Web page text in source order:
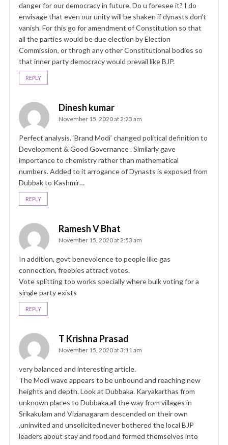
danger for our democracy in future. Do u foresee it? I do
envisage that even our unity will be shaken if dynasts don’t
vanish. For this go for amendment of Constitution so that
all the parties would be due election by Election
Commission, or throgh any other Constitutional bodies so
that inner party democracy would prevail like BJP.
REPLY
Dinesh kumar
November 15, 2020 at 2:23 am
Perfect analysis. ‘Brand Modi’ changed political definition to
Development & Good Governance . Similarly gave
importance to chemistry rather than mathematical
numbers. Added to it arrogance of Dynasts is exposed from
Dubbak to Kashmir…
REPLY
Ramesh V Bhat
November 15, 2020 at 2:53 am
In addition, govt benevolence to people like gas
connection, freebies attract votes.
Vote splitting too works specially where bulk voting for a
single party exists
REPLY
T Krishna Prasad
November 15, 2020 at 3:11 am
very balanced and interesting article.
The Modi wave appears to be unbound and reaching new
heights and depth. Look at Dubbaka. Karyakarthas from
unknown places to Dubbaka,all the way from villages in
Srikakulam and Vizianagaram descended on their own
,uninvited and unsolicited,never bothered the local BJP
leaders about stay and food,and formed themselves into